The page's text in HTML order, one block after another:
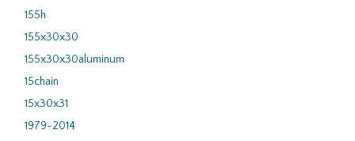
155h
155x30x30
155x30x30aluminum
15chain
15x30x31
1979-2014